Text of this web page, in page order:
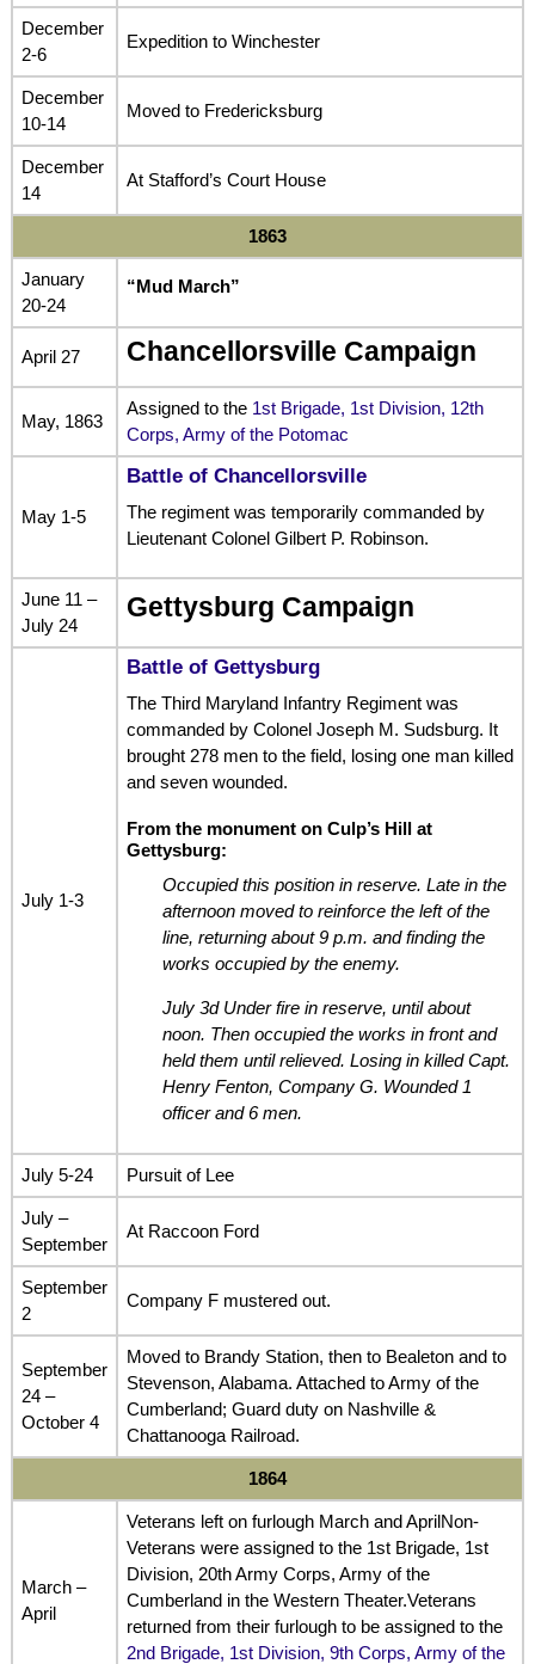
December
2-6
Expedition to Winchester
December
10-14
Moved to Fredericksburg
December
14
At Stafford’s Court House
1863
January
20-24
“Mud March”
April 27 Chancellorsville Campaign
May, 1863
Assigned to the 1st Brigade, 1st Division, 12th
Corps, Army of the Potomac
May 1-5
Battle of Chancellorsville
The regiment was temporarily commanded by
Lieutenant Colonel Gilbert P. Robinson.
June 11 –
July 24
Gettysburg Campaign
July 1-3
Battle of Gettysburg
The Third Maryland Infantry Regiment was
commanded by Colonel Joseph M. Sudsburg. It
brought 278 men to the field, losing one man killed
and seven wounded.
From the monument on Culp’s Hill at
Gettysburg:
Occupied this position in reserve. Late in the
afternoon moved to reinforce the left of the
line, returning about 9 p.m. and finding the
works occupied by the enemy.
July 3d Under fire in reserve, until about
noon. Then occupied the works in front and
held them until relieved. Losing in killed Capt.
Henry Fenton, Company G. Wounded 1
officer and 6 men.
July 5-24 Pursuit of Lee
July –
September
At Raccoon Ford
September
2
Company F mustered out.
September
24 –
October 4
Moved to Brandy Station, then to Bealeton and to
Stevenson, Alabama. Attached to Army of the
Cumberland; Guard duty on Nashville &
Chattanooga Railroad.
1864
March –
April
Veterans left on furlough March and AprilNon-
Veterans were assigned to the 1st Brigade, 1st
Division, 20th Army Corps, Army of the
Cumberland in the Western Theater.Veterans
returned from their furlough to be assigned to the
2nd Brigade, 1st Division, 9th Corps, Army of the